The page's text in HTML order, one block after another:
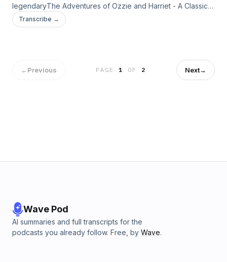
legendaryThe Adventures of Ozzie and Harriet - A Classic
Old Time radio Show - OTR This content was created in
partnership and with the help of Artificial Intelligence AI.
Transcribe →
←Previous PAGE1 OF 2 Next→
Wave Pod
AI summaries and full transcripts for the
podcasts you already follow. Free, by Wave.